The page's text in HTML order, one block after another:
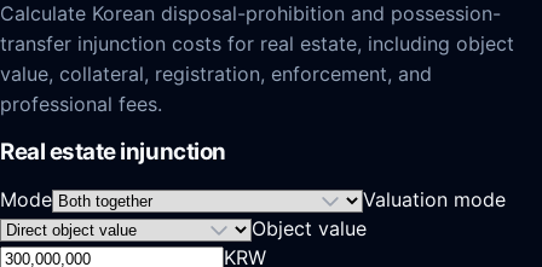
Calculate Korean disposal-prohibition and possession-
transfer injunction costs for real estate, including object
value, collateral, registration, enforcement, and
professional fees.
Real estate injunction
Mode
Valuation mode
Object value
KRW